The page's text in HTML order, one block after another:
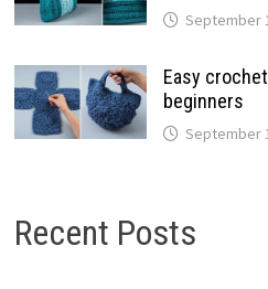
September
Easy
beginners
September
Recent Posts